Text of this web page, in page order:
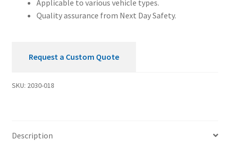
Applicable to various vehicle types.
Quality assurance from Next Day Safety.
Request a Custom Quote
SKU: 2030-018
Description